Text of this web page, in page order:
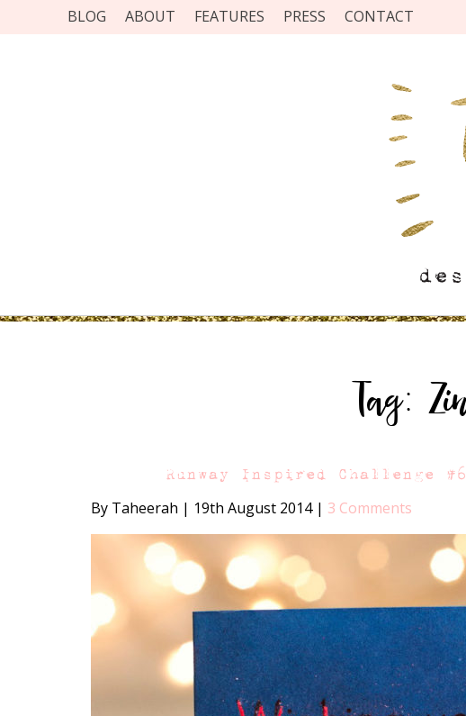
BLOG ABOUT FEATURES PRESS CONTACT
Tag:
Runway Inspired Challenge
By Taheerah | 19th August 2014 | 3 Comments